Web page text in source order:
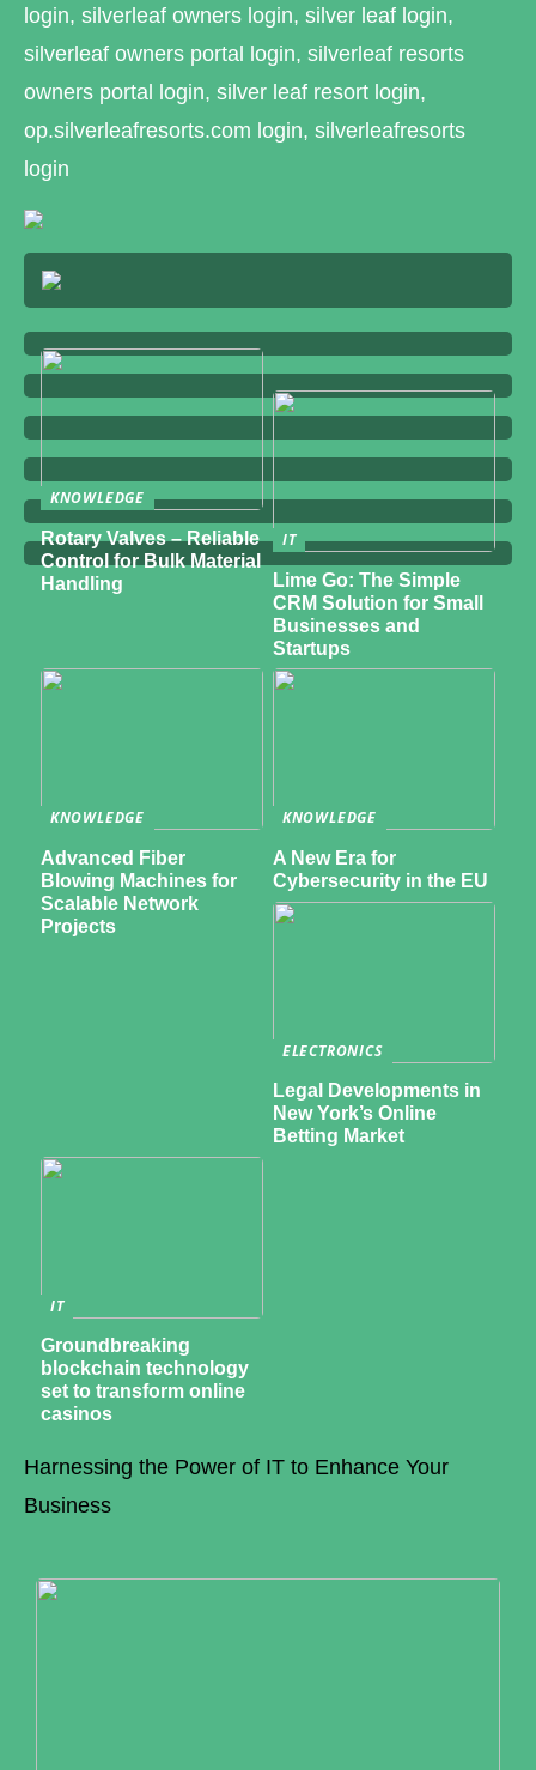
login, silverleaf owners login, silver leaf login,
silverleaf owners portal login, silverleaf resorts
owners portal login, silver leaf resort login,
op.silverleafresorts.com login, silverleafresorts
login
KNOWLEDGE
Rotary Valves – Reliable
Control for Bulk Material
Handling
IT
Lime Go: The Simple
CRM Solution for Small
Businesses and
Startups
KNOWLEDGE
Advanced Fiber
Blowing Machines for
Scalable Network
Projects
KNOWLEDGE
A New Era for
Cybersecurity in the EU
ELECTRONICS
Legal Developments in
New York’s Online
Betting Market
IT
Groundbreaking
blockchain technology
set to transform online
casinos
Harnessing the Power of IT to Enhance Your
Business